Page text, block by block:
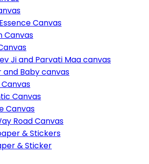
Canvas
Canvas
Ji and Parvati Maa canvas
and Baby canvas
Canvas
Canvas
Road Canvas
& Stickers
& Sticker